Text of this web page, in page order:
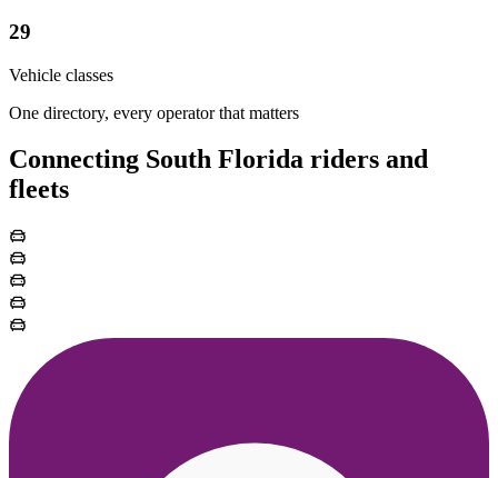
29
Vehicle classes
One directory, every operator that matters
Connecting South Florida riders and
fleets